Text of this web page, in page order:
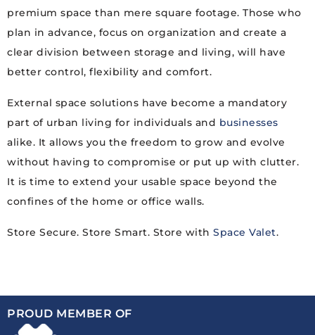
premium space than mere square footage. Those who
plan in advance, focus on organization and create a
clear division between storage and living, will have
better control, flexibility and comfort.
External space solutions have become a mandatory
part of urban living for individuals and businesses
alike. It allows you the freedom to grow and evolve
without having to compromise or put up with clutter.
It is time to extend your usable space beyond the
confines of the home or office walls.
Store Secure. Store Smart. Store with Space Valet.
PROUD MEMBER OF